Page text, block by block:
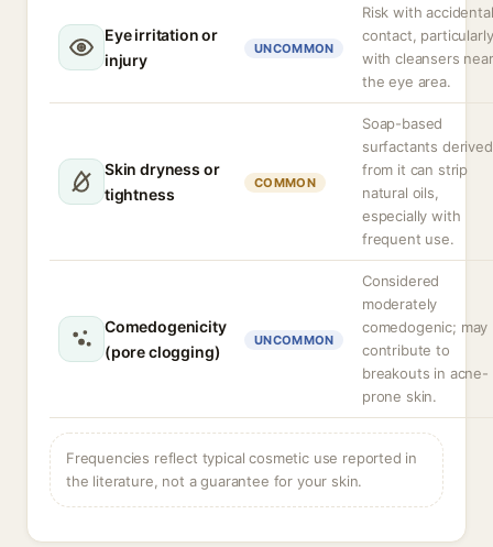
Eye irritation or
injury
UNCOMMON
Risk with accidental
contact, particularly
with cleansers near
the eye area.
Skin dryness or
tightness
COMMON
Soap-based
surfactants derived
from it can strip
natural oils,
especially with
frequent use.
Comedogenicity
(pore clogging)
UNCOMMON
Considered
moderately
comedogenic; may
contribute to
breakouts in acne-
prone skin.
Frequencies reflect typical cosmetic use reported in
the literature, not a guarantee for your skin.